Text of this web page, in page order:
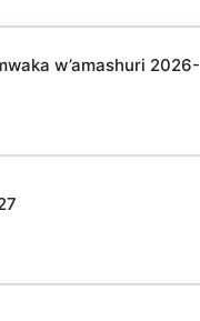
w’amashuri 2026-